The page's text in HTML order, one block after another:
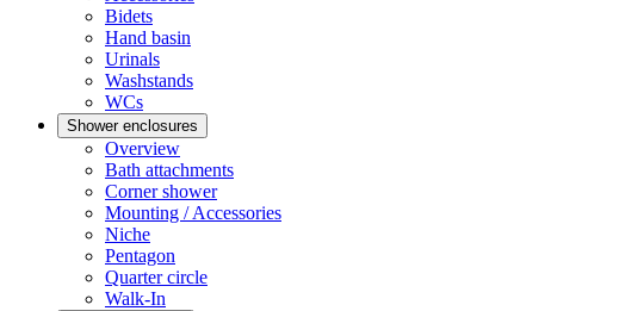
Bidets
Hand basin
Urinals
Washstands
WCs
Shower enclosures
Overview
Bath attachments
Corner shower
Mounting / Accessories
Niche
Pentagon
Quarter circle
Walk-In